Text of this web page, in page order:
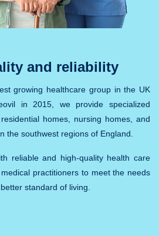
and reliability
growing healthcare group in the UK
in 2015, we provide specialized
homes, nursing homes, and
the southwest regions of England.
reliable and high-quality health care
practitioners to meet the needs
standard of living.